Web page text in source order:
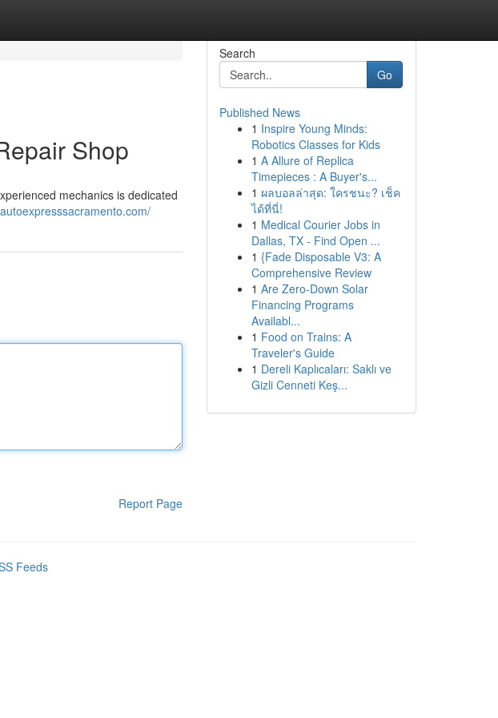
Shop
mechanics is dedicated
Report Page
Search
Go
Published News
1 Inspire Young Minds:
Robotics Classes for Kids
1 A Allure of Replica
Timepieces : A Buyer's...
1 ผลบอลล่าสุด: ใครชนะ? เช็ค
ได้ที่นี่!
1 Medical Courier Jobs in
Dallas, TX - Find Open ...
1 {Fade Disposable V3: A
Comprehensive Review
1 Are Zero-Down Solar
Financing Programs
Availabl...
1 Food on Trains: A
Traveler's Guide
1 Dereli Kaplıcaları: Saklı ve
Gizli Cenneti Keş...
Feeds